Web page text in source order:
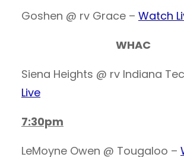
Goshen @ rv Grace – Watch
WHAC
Siena Heights @ rv Indiana
Live
7:30pm
LeMoyne Owen @ Tougaloo –